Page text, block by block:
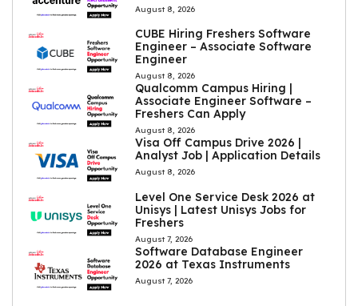
August 8, 2026
CUBE Hiring Freshers Software
Engineer – Associate Software
Engineer
August 8, 2026
Qualcomm Campus Hiring |
Associate Engineer Software –
Freshers Can Apply
August 8, 2026
Visa Off Campus Drive 2026 |
Analyst Job | Application Details
August 8, 2026
Level One Service Desk 2026 at
Unisys | Latest Unisys Jobs for
Freshers
August 7, 2026
Software Database Engineer
2026 at Texas Instruments
August 7, 2026